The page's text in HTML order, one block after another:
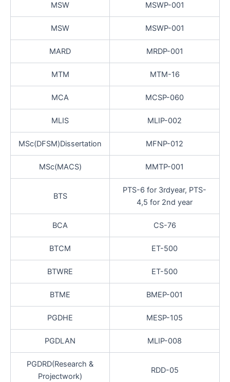
MSW MSWP-001
MSW MSWP-001
MARD MRDP-001
MTM MTM-16
MCA MCSP-060
MLIS MLIP-002
MSc(DFSM)Dissertation MFNP-012
MSc(MACS) MMTP-001
BTS
PTS-6 for 3rdyear, PTS-
4,5 for 2nd year
BCA CS-76
BTCM ET-500
BTWRE ET-500
BTME BMEP-001
PGDHE MESP-105
PGDLAN MLIP-008
PGDRD(Research &
Projectwork)
RDD-05